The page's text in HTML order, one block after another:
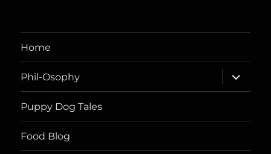
Home
Phil-Osophy
expand
child
menu
Puppy Dog Tales
Food Blog